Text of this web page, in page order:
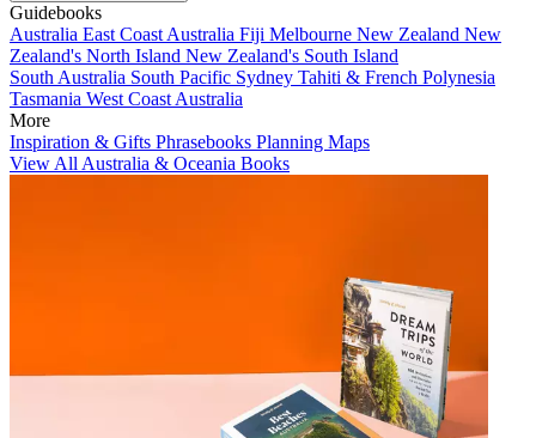
Guidebooks
Australia East Coast Australia Fiji Melbourne New Zealand New
Zealand's North Island New Zealand's South Island
South Australia South Pacific Sydney Tahiti & French Polynesia
Tasmania West Coast Australia
More
Inspiration & Gifts Phrasebooks Planning Maps
View All Australia & Oceania Books